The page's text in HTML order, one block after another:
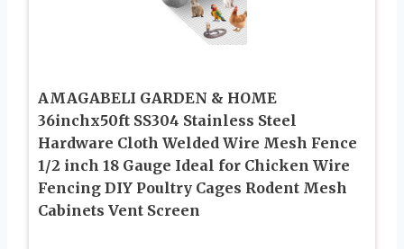
AMAGABELI GARDEN & HOME
36inchx50ft SS304 Stainless Steel
Hardware Cloth Welded Wire Mesh Fence
1/2 inch 18 Gauge Ideal for Chicken Wire
Fencing DIY Poultry Cages Rodent Mesh
Cabinets Vent Screen